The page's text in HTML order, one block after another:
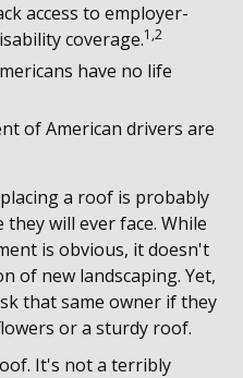
access to employer-
coverage.1,2
have no life
of American drivers are
a roof is probably
will ever face. While
is obvious, it doesn't
of new landscaping. Yet,
that same owner if they
or a sturdy roof.
It's not a terribly